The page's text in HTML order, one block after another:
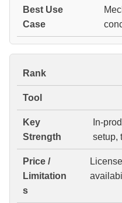
In-
setup,